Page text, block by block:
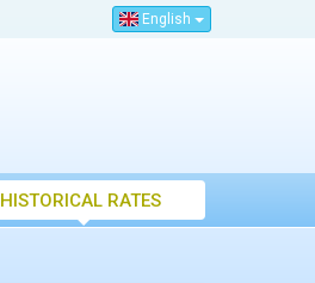
English
HISTORICAL RATES